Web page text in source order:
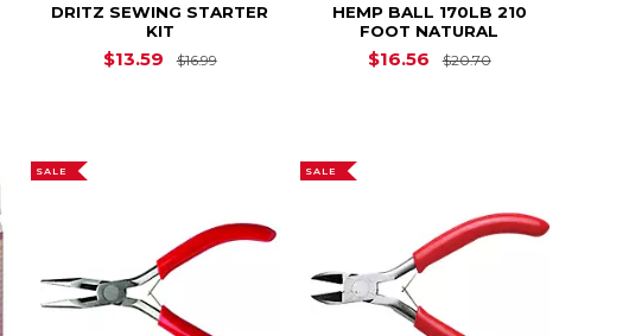
Price is
DRITZ SEWING STARTER
KIT
$13.59 $16.99Original Price is $16.99
HEMP BALL 170LB 210
FOOT NATURAL
$16.56 $20.70Original Price
SALE SALE